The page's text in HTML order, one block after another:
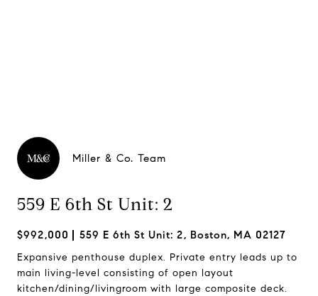
Miller & Co. Team
559 E 6th St Unit: 2
$992,000 559 E 6th St Unit: 2, Boston, MA 02127
Expansive penthouse duplex. Private entry leads up to
main living-level consisting of open layout
kitchen/dining/livingroom with large composite deck.